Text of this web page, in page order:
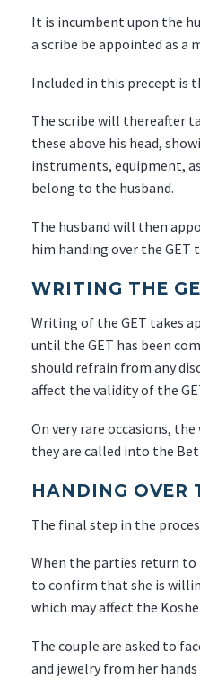
It is incumbent upon the
a scribe be appointed as a
Included in this precept is
The scribe will thereafter
these above his head,
instruments, equipment,
belong to the husband.
The husband will then
him handing over the GET
WRITING THE
Writing of the GET takes
until the GET has been
should refrain from any
affect the validity of the
On very rare occasions,
they are called into the
HANDING OVER
The final step in the
When the parties return to
to confirm that she is
which may affect the
The couple are asked to
and jewelry from her